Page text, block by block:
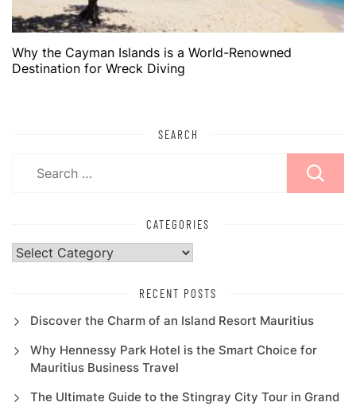
Why the Cayman Islands is a World-Renowned
Destination for Wreck Diving
SEARCH
CATEGORIES
Categories
RECENT POSTS
Discover the Charm of an Island Resort Mauritius
Why Hennessy Park Hotel is the Smart Choice for
Mauritius Business Travel
The Ultimate Guide to the Stingray City Tour in Grand